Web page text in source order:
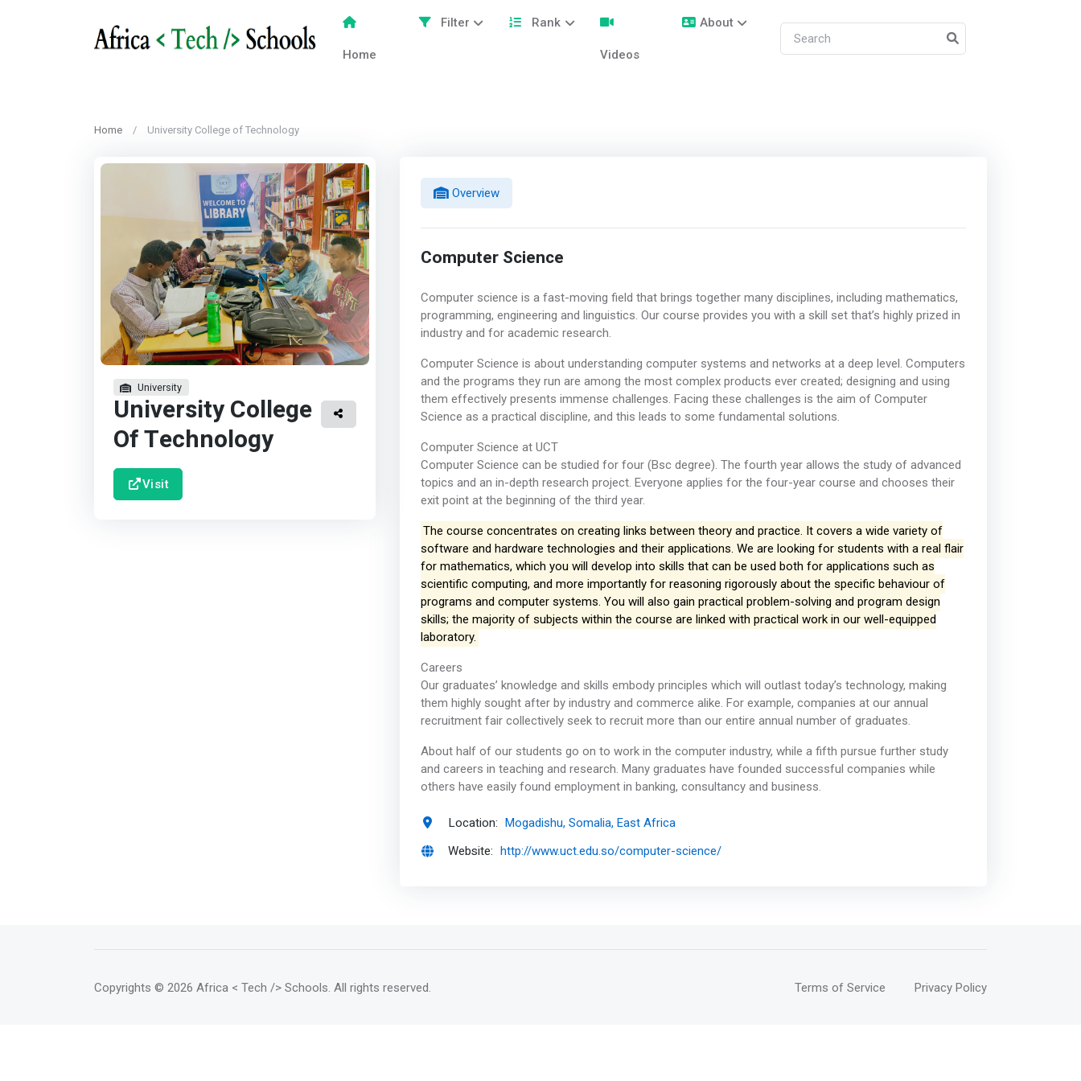
Home
Filter Rank
Videos
About
Home University College of Technology
University
University College
Of Technology
Visit
Overview
Computer Science
Computer science is a fast-moving field that brings together many disciplines, including mathematics,
programming, engineering and linguistics. Our course provides you with a skill set that’s highly prized in
industry and for academic research.
Computer Science is about understanding computer systems and networks at a deep level. Computers
and the programs they run are among the most complex products ever created; designing and using
them effectively presents immense challenges. Facing these challenges is the aim of Computer
Science as a practical discipline, and this leads to some fundamental solutions.
Computer Science at UCT
Computer Science can be studied for four (Bsc degree). The fourth year allows the study of advanced
topics and an in-depth research project. Everyone applies for the four-year course and chooses their
exit point at the beginning of the third year.
The course concentrates on creating links between theory and practice. It covers a wide variety of
software and hardware technologies and their applications. We are looking for students with a real flair
for mathematics, which you will develop into skills that can be used both for applications such as
scientific computing, and more importantly for reasoning rigorously about the specific behaviour of
programs and computer systems. You will also gain practical problem-solving and program design
skills; the majority of subjects within the course are linked with practical work in our well-equipped
laboratory.
Careers
Our graduates’ knowledge and skills embody principles which will outlast today’s technology, making
them highly sought after by industry and commerce alike. For example, companies at our annual
recruitment fair collectively seek to recruit more than our entire annual number of graduates.
About half of our students go on to work in the computer industry, while a fifth pursue further study
and careers in teaching and research. Many graduates have founded successful companies while
others have easily found employment in banking, consultancy and business.
Location: Mogadishu, Somalia, East Africa
Website: http://www.uct.edu.so/computer-science/
Copyrights © 2026 Africa < Tech /> Schools . All rights reserved. Terms of Service Privacy Policy